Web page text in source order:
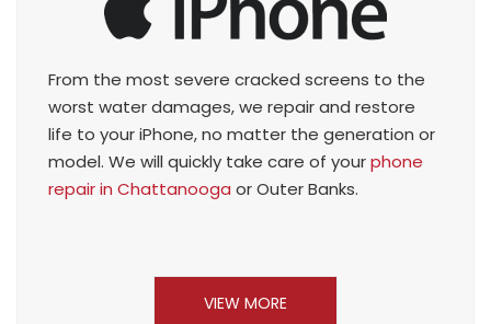
From the most severe cracked screens to the
worst water damages, we repair and restore
life to your iPhone, no matter the generation or
model. We will quickly take care of yourphone
repair in Chattanooga or Outer Banks.
VIEW MORE